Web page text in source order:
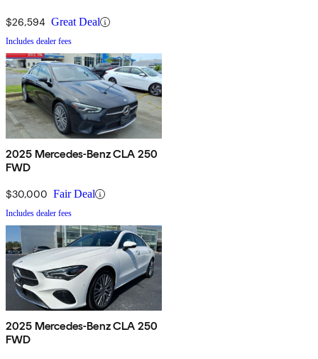
$26,594 Great Deal
Includes dealer fees
2025 Mercedes-Benz CLA 250
FWD
$30,000 Fair Deal
Includes dealer fees
2025 Mercedes-Benz CLA 250
FWD